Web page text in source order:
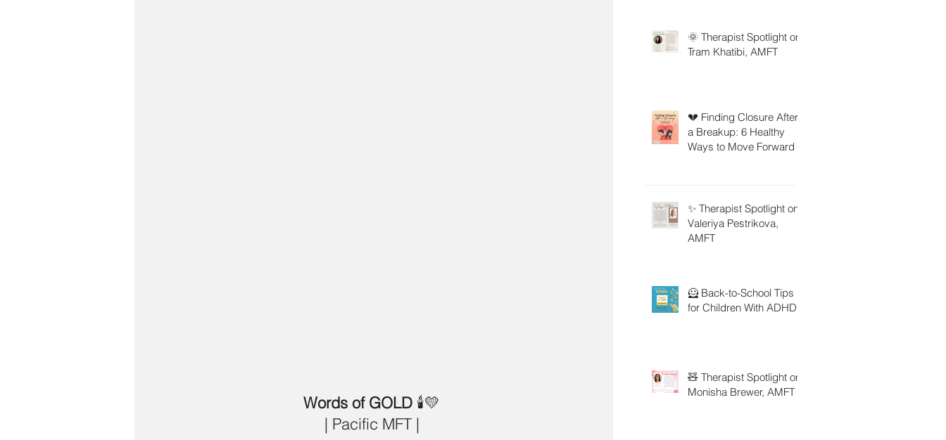
Words of GOLD 🕯💛
| Pacific MFT |
🌞 Therapist Spotlight on
Tram Khatibi, AMFT
💔 Finding Closure After
a Breakup: 6 Healthy
Ways to Move Forward
✨ Therapist Spotlight on
Valeriya Pestrikova,
AMFT
🦸 Back-to-School Tips
for Children With ADHD
🧸 Therapist Spotlight on
Monisha Brewer, AMFT